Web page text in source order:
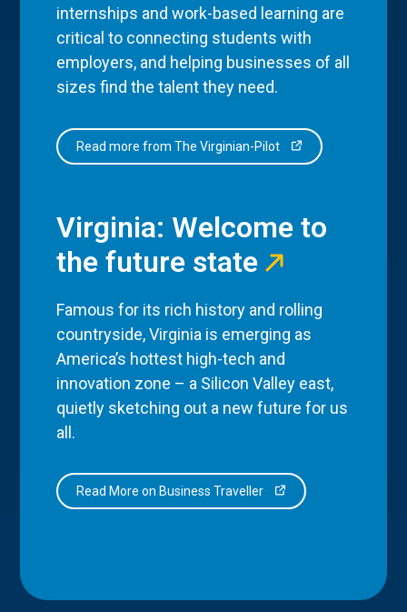
internships and work-based learning are
critical to connecting students with
employers, and helping businesses of all
sizes find the talent they need.
Read more from The Virginian-Pilot
Virginia: Welcome to
the future state
Famous for its rich history and rolling
countryside, Virginia is emerging as
America’s hottest high-tech and
innovation zone – a Silicon Valley east,
quietly sketching out a new future for us
all.
Read More on Business Traveller